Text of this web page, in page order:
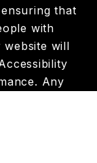
that
with
website will
Any